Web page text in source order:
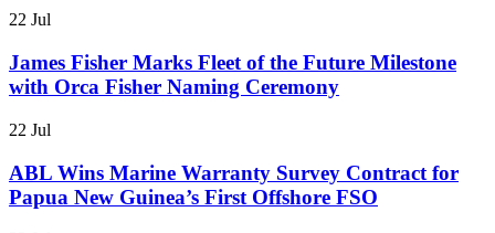
22 Jul
James Fisher Marks Fleet of the Future Milestone
with Orca Fisher Naming Ceremony
22 Jul
ABL Wins Marine Warranty Survey Contract for
Papua New Guinea’s First Offshore FSO